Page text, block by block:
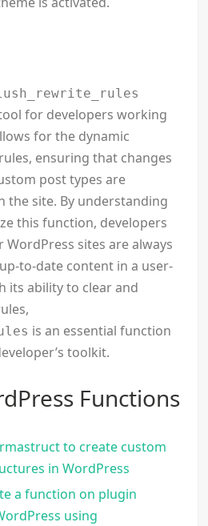
for developers working
for the dynamic
ensuring that changes
post types are
the site. By understanding
this function, developers
sites are always
to-date content in a user-
its ability to clear and
is an essential function
toolkit.
Functions
to create custom
in WordPress
a function on plugin
using